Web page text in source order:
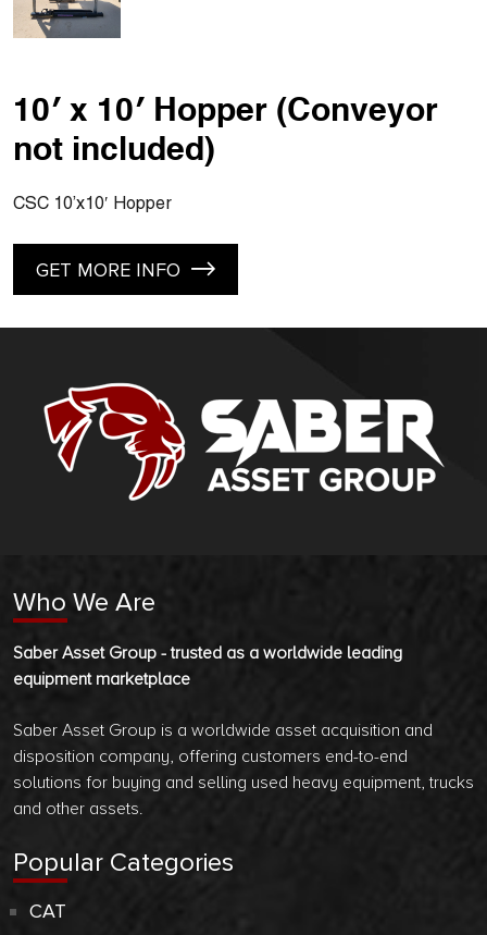
10′ x 10′ Hopper (Conveyor
not included)
CSC 10’x10′ Hopper
GET MORE INFO
Who We Are
Saber Asset Group - trusted as a worldwide leading
equipment marketplace
Saber Asset Group is a worldwide asset acquisition and
disposition company, offering customers end-to-end
solutions for buying and selling used heavy equipment, trucks
and other assets.
Popular Categories
CAT